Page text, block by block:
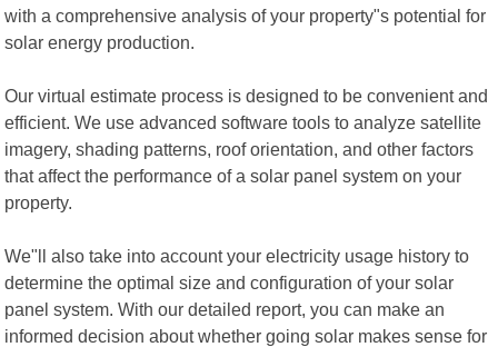
with a comprehensive analysis of your property"s potential for
solar energy production.
Our virtual estimate process is designed to be convenient and
efficient. We use advanced software tools to analyze satellite
imagery, shading patterns, roof orientation, and other factors
that affect the performance of a solar panel system on your
property.
We"ll also take into account your electricity usage history to
determine the optimal size and configuration of your solar
panel system. With our detailed report, you can make an
informed decision about whether going solar makes sense for